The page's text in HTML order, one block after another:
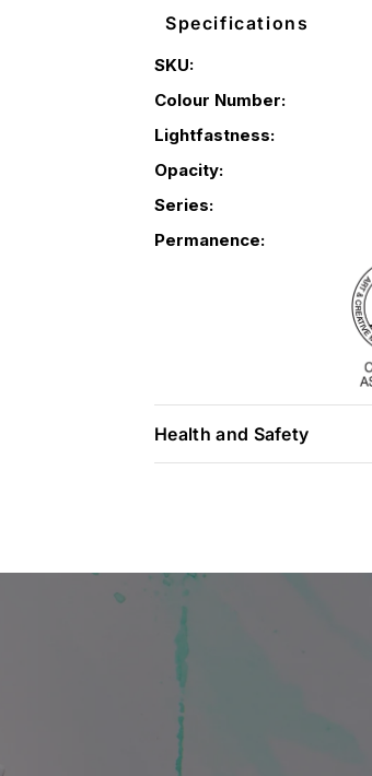
Specifications
SKU:
Colour Number:
Lightfastness:
Opacity:
Series:
Permanence:
Health and Safety